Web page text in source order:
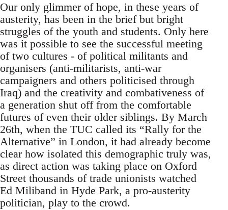
Our only glimmer of hope, in these years of
austerity, has been in the brief but bright
struggles of the youth and students. Only here
was it possible to see the successful meeting
of two cultures - of political militants and
organisers (anti-militarists, anti-war
campaigners and others politicised through
Iraq) and the creativity and combativeness of
a generation shut off from the comfortable
futures of even their older siblings. By March
26th, when the TUC called its “Rally for the
Alternative” in London, it had already become
clear how isolated this demographic truly was,
as direct action was taking place on Oxford
Street thousands of trade unionists watched
Ed Miliband in Hyde Park, a pro-austerity
politician, play to the crowd.